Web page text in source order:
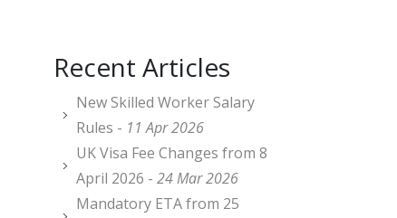
Recent Articles
New Skilled Worker Salary
Rules - 11 Apr 2026
UK Visa Fee Changes from 8
April 2026 - 24 Mar 2026
Mandatory ETA from 25